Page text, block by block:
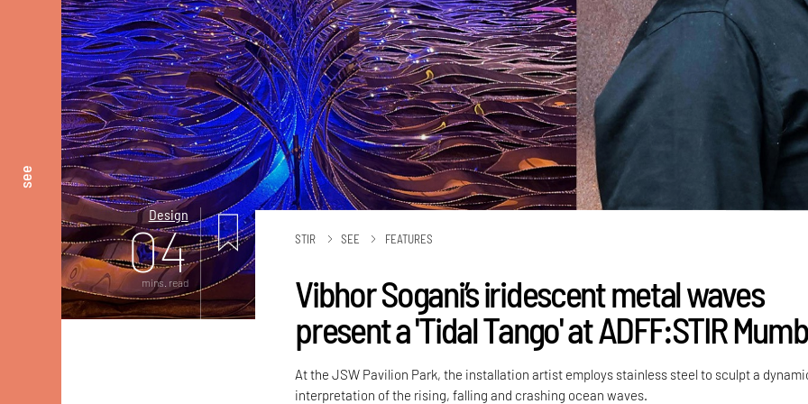
see
Design
04
mins. read
STIR SEE FEATURES
Vibhor Sogani’s iridescent metal waves
present a 'Tidal Tango' at ADFF:STIR
At the JSW Pavilion Park, the installation artist employs stainless steel to sculpt a
interpretation of the rising, falling and crashing ocean waves.